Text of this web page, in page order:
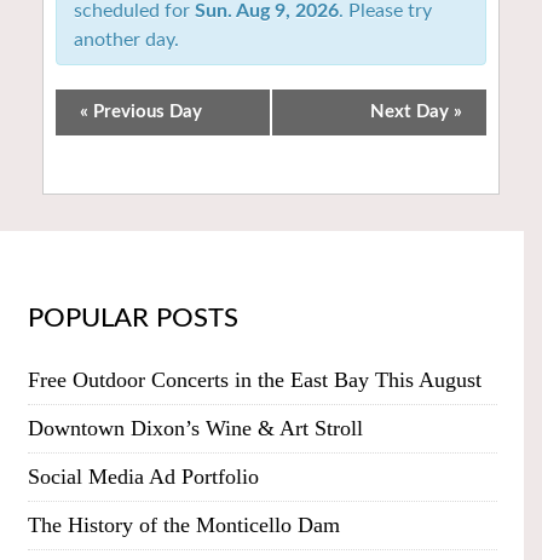
controls
will
update
the
scheduled for Sun. Aug 9, 2026. Please try
another day.
« Previous Day Next Day »
POPULAR POSTS
Free Outdoor Concerts in the East Bay This August
Downtown Dixon’s Wine & Art Stroll
Social Media Ad Portfolio
The History of the Monticello Dam